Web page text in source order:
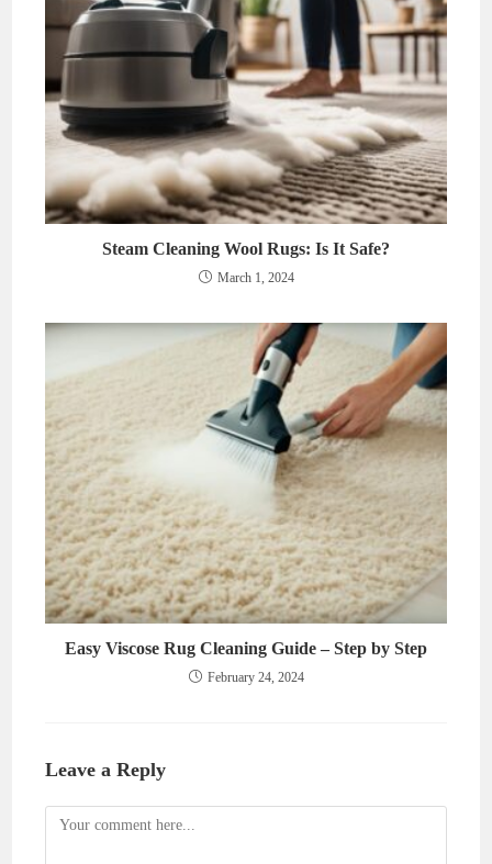
Steam Cleaning Wool Rugs: Is It Safe?
March 1, 2024
Easy Viscose Rug Cleaning Guide – Step by Step
February 24, 2024
Leave a Reply
Comment